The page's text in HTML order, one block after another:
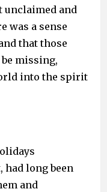
unclaimed and
was a sense
that those
missing,
into the spirit
long been
and